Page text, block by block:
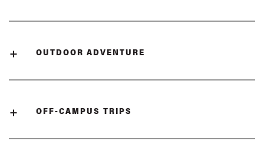
OUTDOOR ADVENTURE
OFF-CAMPUS TRIPS